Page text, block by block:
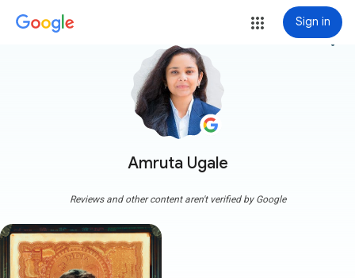
Sign in
Amruta Ugale
more_vert
Reviews and other content aren't verified by Google